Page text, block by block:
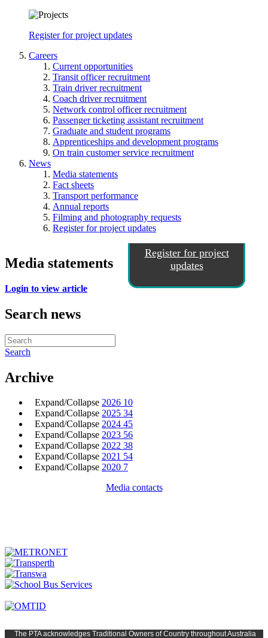
Register for project updates
Careers
Current opportunities
Transit officer recruitment
Train driver recruitment
Coach driver recruitment
Network control officer recruitment
Passenger ticketing assistant recruitment
Graduate and student programs
Apprenticeships and development programs
On train customer service recruitment
News
Media statements
Fact sheets
Transport performance
Annual reports
Filming and photography requests
Register for project updates
Register for project
updates
Media statements
Login to view article
Search news
Search
Archive
Expand/Collapse 2026 10
Expand/Collapse 2025 34
Expand/Collapse 2024 45
Expand/Collapse 2023 56
Expand/Collapse 2022 38
Expand/Collapse 2021 54
Expand/Collapse 2020 7
Media contacts
The PTAacknowledges Traditional Owners of Country throughoutAustralia